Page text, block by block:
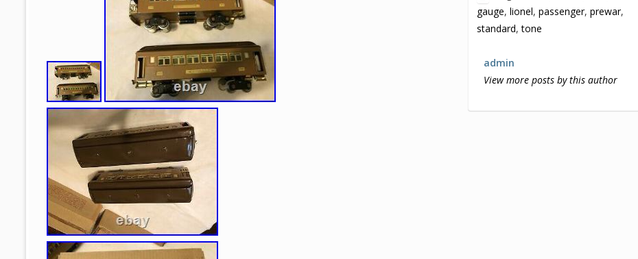
gauge,lionel,passenger,prewar,
standard,tone
admin
View more posts by this author